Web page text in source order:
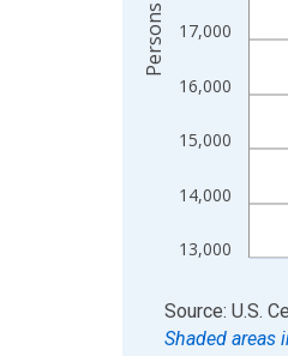
13,000
14,000
15,000
16,000
17,000
Persons
End of interactive
Source: U.S.
Shaded areas